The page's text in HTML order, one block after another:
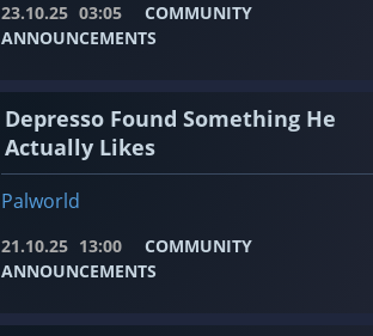
23.10.25 03:05
COMMUNITY
ANNOUNCEMENTS
Depresso Found Something He
Actually Likes
Palworld
21.10.25 13:00
COMMUNITY
ANNOUNCEMENTS